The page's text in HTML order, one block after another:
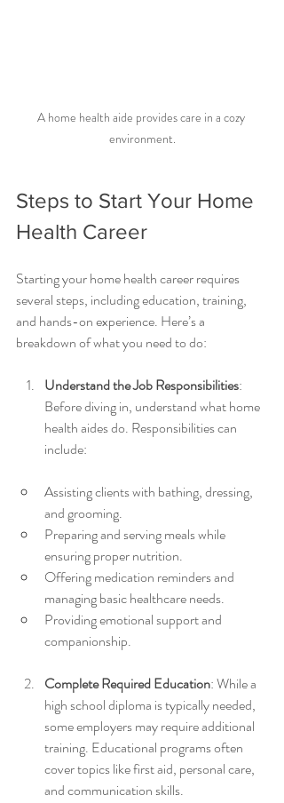
A home health aide provides care in a cozy
environment.
Steps to Start Your Home
Health Career
Starting your home health career requires
several steps, including education, training,
and hands-on experience. Here’s a
breakdown of what you need to do:
Understand the Job Responsibilities:
Before diving in, understand what home
health aides do. Responsibilities can
include:
Assisting clients with bathing, dressing,
and grooming.
Preparing and serving meals while
ensuring proper nutrition.
Offering medication reminders and
managing basic healthcare needs.
Providing emotional support and
companionship.
Complete Required Education: While a
high school diploma is typically needed,
some employers may require additional
training. Educational programs often
cover topics like first aid, personal care,
and communication skills.